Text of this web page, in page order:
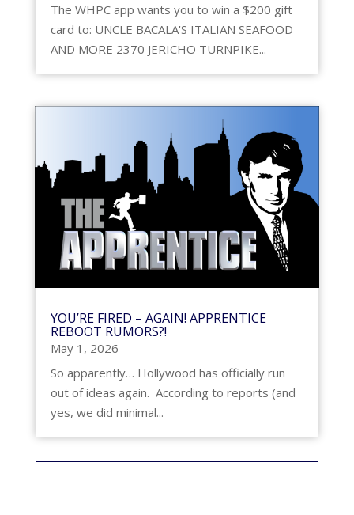
The WHPC app wants you to win a $200 gift
card to: UNCLE BACALA'S ITALIAN SEAFOOD
AND MORE 2370 JERICHO TURNPIKE...
YOU’RE FIRED – AGAIN! APPRENTICE
REBOOT RUMORS?!
May 1, 2026
So apparently… Hollywood has officially run
out of ideas again. According to reports (and
yes, we did minimal...